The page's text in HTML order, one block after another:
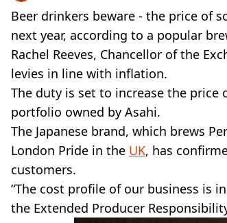
Beer drinkers beware - the price of
next year, according to a popular
Rachel Reeves, Chancellor of the
levies in line with inflation.
The duty is set to increase the
portfolio owned by Asahi.
The Japanese brand, which brews
London Pride in the UK, has
customers.
“The cost profile of our business is
the Extended Producer